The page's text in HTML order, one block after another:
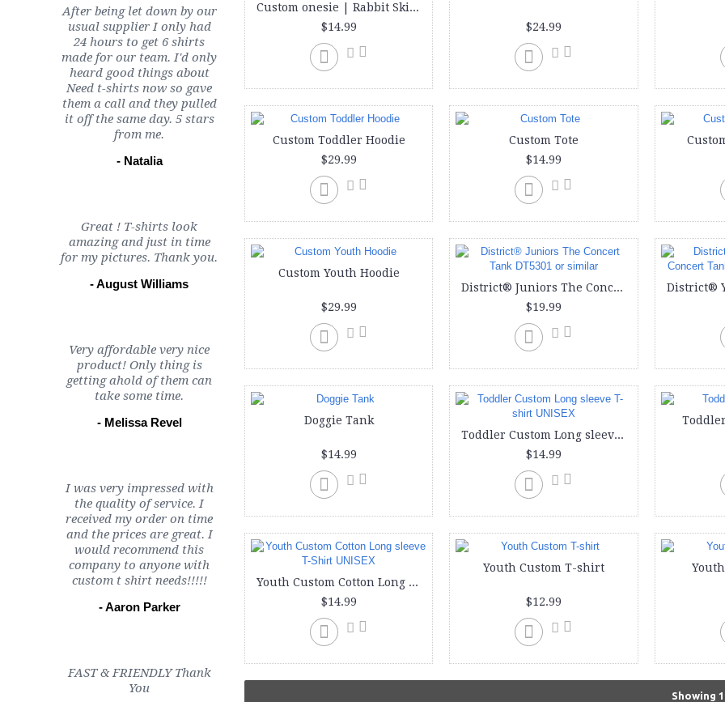
After being let down by our
usual supplier I only had
24 hours to get 6 shirts
made for our team. I'd only
heard good things about
Need t-shirts now so gave
them a call and they pulled
it off the same day. 5 stars
from me.
- Natalia
Great ! T-shirts look
amazing and just in time
for my pictures. Thank you.
- August Williams
Very affordable very nice
product! Only thing is
getting ahold of them can
take some time.
- Melissa Revel
I was very impressed with
the quality of service. I
received my order on time
and the prices are great. I
would recommend this
company to anyone with
custom t shirt needs!!!!!
- Aaron Parker
FAST & FRIENDLY Thank
You
Custom onesie | Rabbit Skins Infants'5 oz. Baby Rib Lap Shoulder Bodysuit or similar
$14.99
$24.99
Custom Toddler Hoodie
$29.99
Custom Tote
$14.99
Custom Youth Hoodie
$29.99
District® Juniors The Concert Tank DT5301 or similar
$19.99
Doggie Tank
$14.99
Toddler Custom Long sleeve T-shirt UNISEX
$14.99
Youth Custom Cotton Long sleeve T-Shirt UNISEX
$14.99
Youth Custom T-shirt
$12.99
Showing